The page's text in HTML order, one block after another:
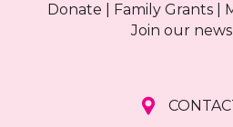
Donate Family Grants|
Join our